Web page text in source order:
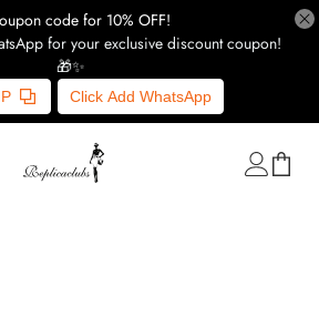
code for 10% OFF!
for your exclusive discount coupon!
🎁✨
Click Add WhatsApp